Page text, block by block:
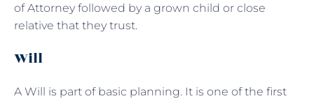
of Attorney followed by a grown child or close
relative that they trust.
Will
A Will is part of basic planning. It is one of the first